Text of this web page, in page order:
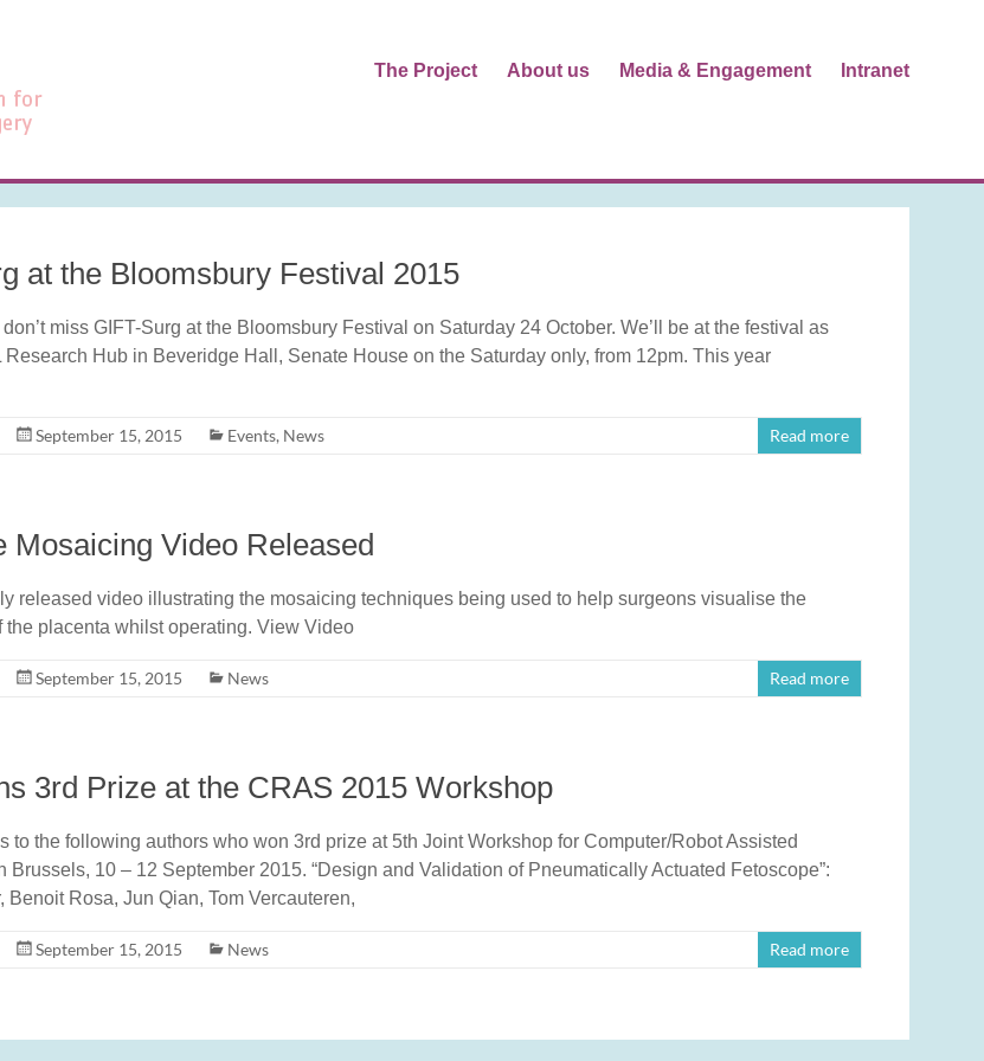
The Project About us Media & Engagement Intranet
at the Bloomsbury Festival 2015
miss GIFT-Surg at the Bloomsbury Festival on Saturday 24 October. We’ll be at the festival as
Research Hub in Beveridge Hall, Senate House on the Saturday only, from 12pm. This year
September 15, 2015 Events, News Read more
Mosaicing Video Released
released video illustrating the mosaicing techniques being used to help surgeons visualise the
the placenta whilst operating. View Video
September 15, 2015 News Read more
3rd Prize at the CRAS 2015 Workshop
to the following authors who won 3rd prize at 5th Joint Workshop for Computer/Robot Assisted
Brussels, 10 – 12 September 2015. “Design and Validation of Pneumatically Actuated Fetoscope”:
Benoit Rosa, Jun Qian, Tom Vercauteren,
September 15, 2015 News Read more